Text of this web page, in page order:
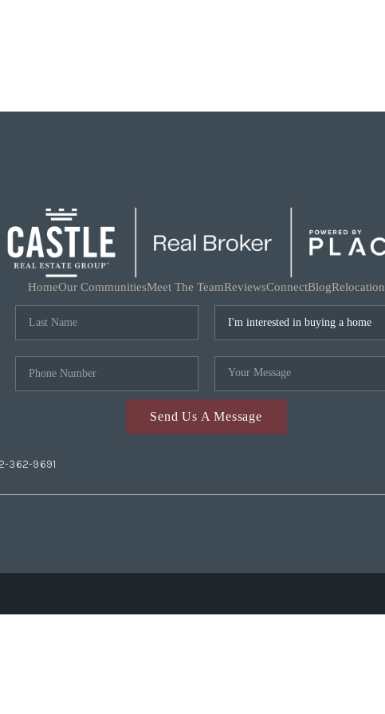
HomeOur CommunitiesMeet The TeamReviewsConnectBlogRelocation
Send Us A Message
362-9691